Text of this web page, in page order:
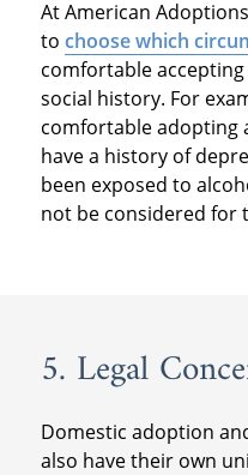
At American
to choose which
comfortable
social history. For
comfortable adopting
have a history of
been exposed to
not be considered for
5. Legal
Domestic adoption
also have their own